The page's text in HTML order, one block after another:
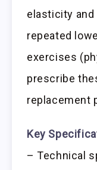
elasticity
repeated
exercises
prescribe
replacement
Key
– Technical